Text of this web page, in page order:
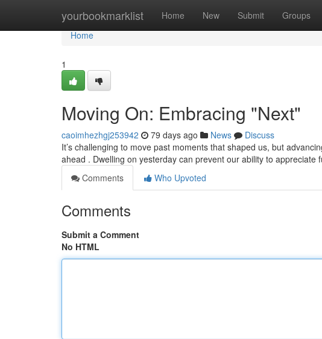
yourbookmarklist Home New Submit Groups
Home
Home
1
Moving On: Embracing "Next"
caoimhezhgj253942 79 days ago News
Discuss
It’s challenging to move past moments that shaped us, but
ahead . Dwelling on yesterday can prevent our ability to appreciate
Comments
Who Upvoted
Comments
Submit a Comment
No HTML